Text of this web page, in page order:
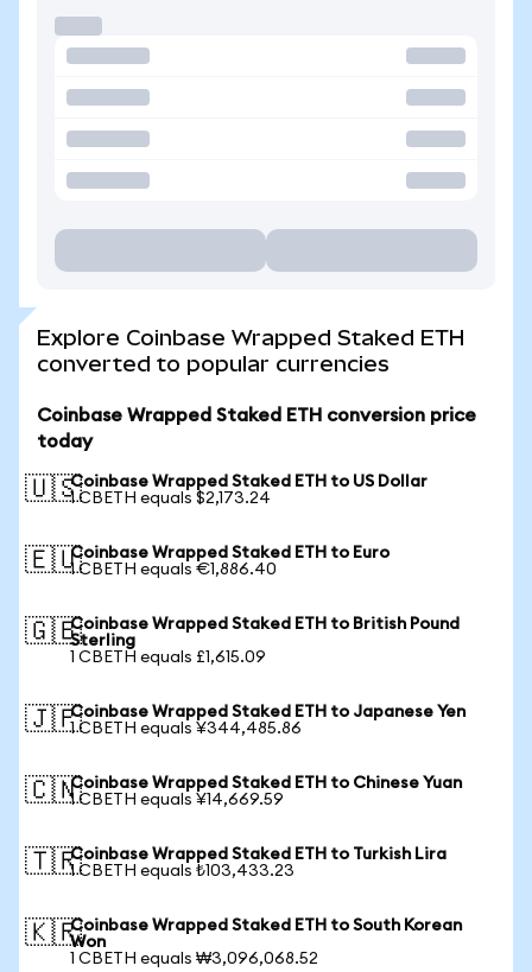
Explore Coinbase Wrapped Staked ETH
converted to popular currencies
Coinbase Wrapped Staked ETH conversion price
today
🇺🇸Coinbase Wrapped Staked ETH to US Dollar
1 CBETH equals $2,173.24
🇪🇺Coinbase Wrapped Staked ETH to Euro
1 CBETH equals €1,886.40
🇬🇧Coinbase Wrapped Staked ETH to British Pound
Sterling
1 CBETH equals £1,615.09
🇯🇵Coinbase Wrapped Staked ETH to Japanese Yen
1 CBETH equals ¥344,485.86
🇨🇳Coinbase Wrapped Staked ETH to Chinese Yuan
1 CBETH equals ¥14,669.59
🇹🇷Coinbase Wrapped Staked ETH to Turkish Lira
1 CBETH equals ₺103,433.23
🇰🇷Coinbase Wrapped Staked ETH to South Korean
Won
1 CBETH equals ₩3,096,068.52